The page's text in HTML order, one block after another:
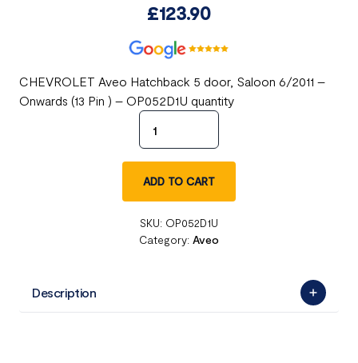
£123.90
CHEVROLET Aveo Hatchback 5 door, Saloon 6/2011 –
Onwards (13 Pin ) – OP052D1U quantity
ADD TO CART
SKU: OP052D1U
Category: Aveo
Description